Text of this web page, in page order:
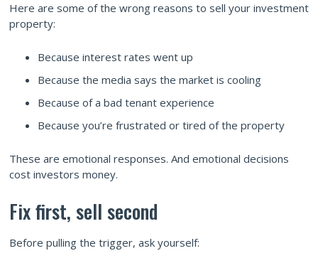
Here are some of the wrong reasons to sell your investment
property:
Because interest rates went up
Because the media says the market is cooling
Because of a bad tenant experience
Because you’re frustrated or tired of the property
These are emotional responses. And emotional decisions
cost investors money.
Fix first, sell second
Before pulling the trigger, ask yourself: